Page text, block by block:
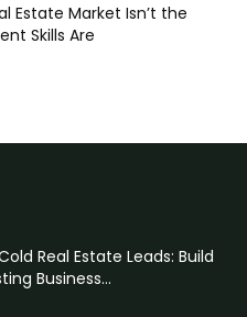
Estate Market Isn’t the
Skills Are
Real Estate Leads: Build
Business...